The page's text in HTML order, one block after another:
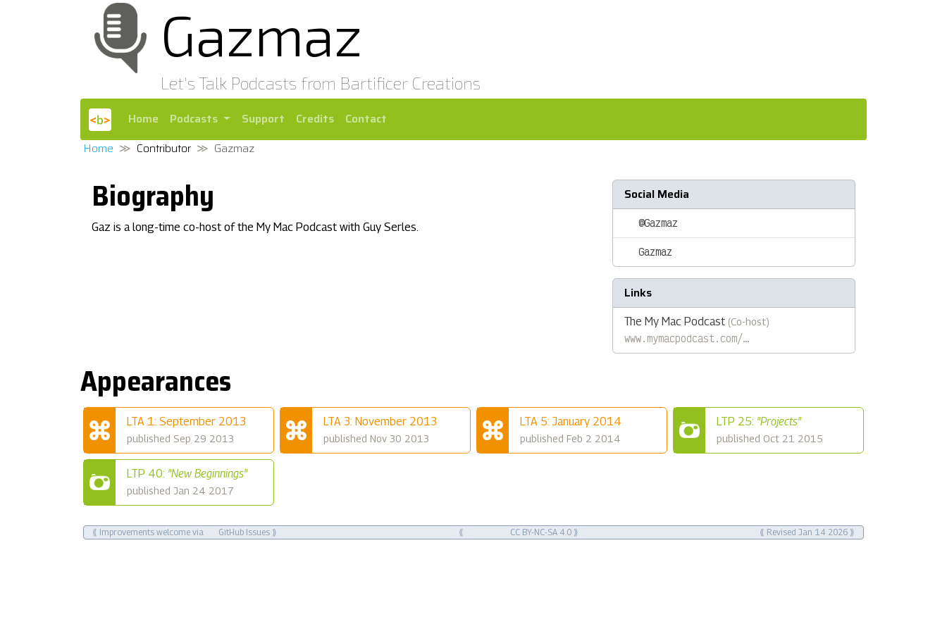
Gazmaz
Let's Talk Podcasts from Bartificer Creations
Home Podcasts Support Credits
Contact
Home
Contributor Gazmaz
Biography
Gaz is a long-time co-host of the My Mac Podcast with Guy Serles.
Social Media
@Gazmaz
Gazmaz
Links
The My Mac Podcast (Co-host)
www.mymacpodcast.com/…
Appearances
LTA 1: September 2013
published Sep 29 2013
LTA 3: November 2013
published Nov 30 2013
LTA 5: January 2014
published Feb 2 2014
LTP 25: "Projects"
published Oct 21 2015
LTP 40: "New Beginnings"
published Jan 24 2017
⟪ Improvements welcome via GitHub Issues ⟫ ⟪ CC BY-NC-SA 4.0⟫ ⟪ Revised Jan 14 2026 ⟫